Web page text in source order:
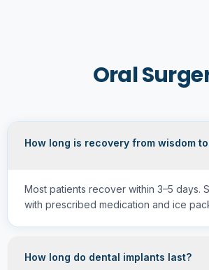
Oral
How long is recovery from wisdom
Most patients recover within 3–5 days.
with prescribed medication and ice
How long do dental implants last?